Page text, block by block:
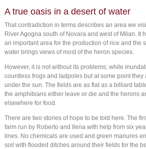
A true oasis in a desert of water
That contradiction in terms describes an area we
River Agogna south of Novara and west of Milan. It
an important area for the production of rice and the
water brings views of most of the heron species.
However, it is not without its problems; while
countless frogs and tadpoles but at some point they
under the sun. The fields are as flat as a billiard
the amphibians either leave or die and the herons
elsewhere for food.
There are two stories of hope to be told here. The
farm run by Roberto and Ilena with help from six
lines. No chemicals are used and green manures
soil with flooded ditches around their fields for the